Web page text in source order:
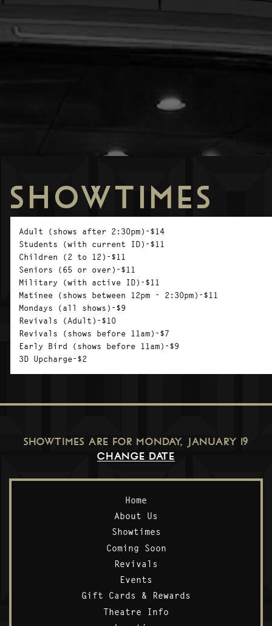
SHOWTIMES
Adult (shows after 2:30pm)-$14
Students (with current ID)-$11
Children (2 to 12)-$11
Seniors (65 or over)-$11
Military (with active ID)-$11
Matinee (shows between 12pm - 2:30pm)-$11
Mondays (all shows)-$9
Revivals (Adult)-$10
Revivals (shows before 11am)-$7
Early Bird (shows before 11am)-$9
3D Upcharge-$2
SHOWTIMES ARE FOR MONDAY, JANUARY 19
CHANGE DATE
Home
About Us
Showtimes
Coming Soon
Revivals
Events
Gift Cards & Rewards
Theatre Info